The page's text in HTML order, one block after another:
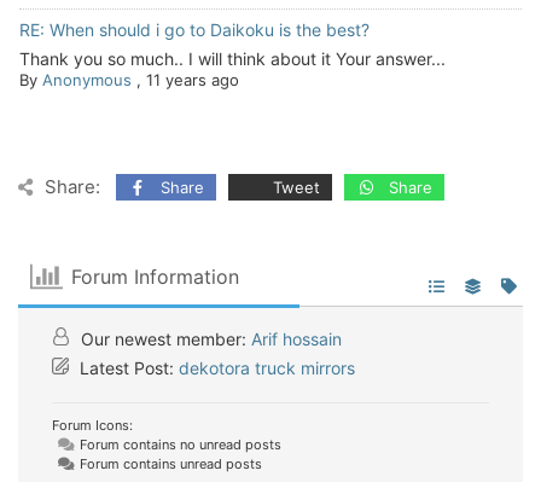
RE: When should i go to Daikoku is the best?
Thank you so much.. I will think about it Your answer...
By Anonymous , 11 years ago
Share: Share Tweet Share
Forum Information
Our newest member: Arif hossain
Latest Post: dekotora truck mirrors
Forum Icons:
Forum contains no unread posts
Forum contains unread posts